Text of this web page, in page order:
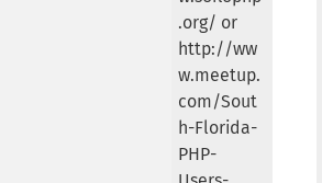
.org/ or
http://ww
w.meetup.
com/Sout
h-Florida-
PHP-